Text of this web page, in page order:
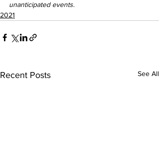
unanticipated events.
2021
Recent Posts See All